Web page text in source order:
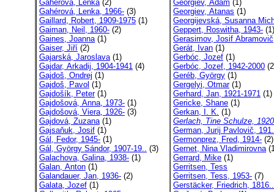
Gahérová, Lenka(2)
Gahérová, Lenka, 1966- (3)
Gaillard, Robert, 1909-1975 (1)
Gaiman, Neil, 1960- (2)
Gaines, Joanna(1)
Gaiser, Jiří (2)
Gajarská, Jaroslava(1)
Gajdar, Arkadij, 1904-1941 (4)
Gajdoš, Ondrej (1)
Gajdoš, Pavol (1)
Gajdošík, Peter(1)
Gajdošová, Anna, 1973- (1)
Gajdošová, Viera, 1926- (3)
Gajdová, Zuzana(1)
Gajsaňuk, Josif (1)
Gál, Fedor, 1945- (1)
Gál, György Sándor, 1907-19.. (3)
Galachova, Galina, 1938- (1)
Galan, Anton (1)
Galandauer, Jan, 1936- (2)
Galata, Jozef (1)
Georgiev, Adam (1)
Georgiev, Atanas (1)
Georgijevská, Susanna
Geppert, Roswitha, 1943- (1)
Gerasimov, Josif Abramovič
Gerát, Ivan (1)
Gerbóc, Jozef (1)
Gerbóc, Jozef, 1942-2000
Geréb, György (1)
Gergelyi, Otmar(1)
Gerhard, Jan, 1921-1971 (1)
Gericke, Shane (1)
Gerkan, I. K. (1)
Gerlach, Tine Schulze,
German, Jurij Pavlovič,
Germonprez, Fred, 1914- (2)
Gernet, Nina Vladimirovna
Gerrard, Mike (1)
Gerritsen, Tess
Gerritsen, Tess, 1953- (7)
Gerstäcker, Friedrich, 1816..